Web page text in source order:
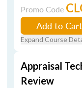
Promo Code
Add to Cart
Expand Course
Appraisal
Review